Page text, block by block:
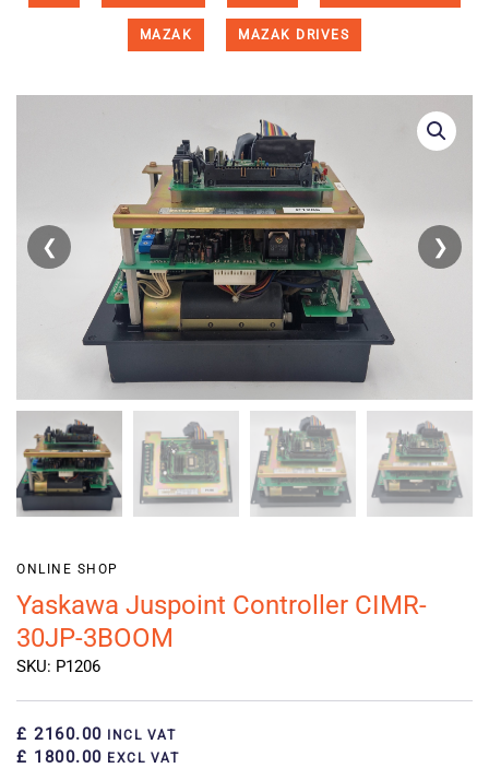
MAZAK MAZAK DRIVES
❮ ❯
ONLINE SHOP
Yaskawa Juspoint Controller CIMR-
30JP-3BOOM
SKU: P1206
£ 2160.00 INCL VAT
£ 1800.00 EXCL VAT